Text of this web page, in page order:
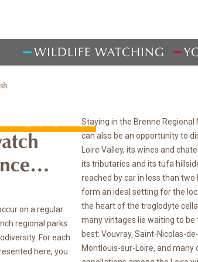
WILDLIFE WATCHING
on a regular
regional parks
For each
here, you
Staying in the Brenne Regional
can also be an opportunity to
Loire Valley, its wines and
its tributaries and its tufa
reached by car in less than two
form an ideal setting for the
the heart of the troglodyte
many vintages lie waiting to
best: Vouvray, Saint-Nicolas-
Montlouis-sur-Loire, and many